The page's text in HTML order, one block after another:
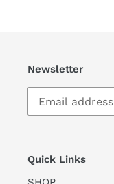
Newsletter
Quick Links